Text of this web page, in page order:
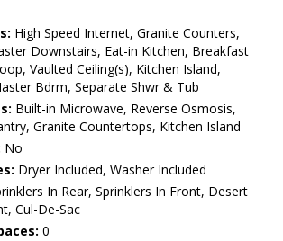
High Speed Internet, Granite Counters,
Downstairs, Eat-in Kitchen, Breakfast
Vaulted Ceiling(s), Kitchen Island,
Bdrm, Separate Shwr & Tub
Built-in Microwave, Reverse Osmosis,
Granite Countertops, Kitchen Island
No
Dryer Included, Washer Included
In Rear, Sprinklers In Front, Desert
Cul-De-Sac
0